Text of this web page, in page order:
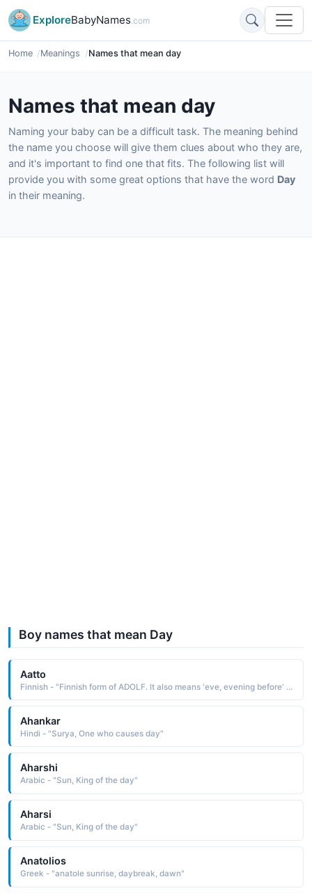
ExploreBabyNames.com
Home Meanings Names that mean day
Names that mean day
Naming your baby can be a difficult task. The meaning behind
the name you choose will give them clues about who they are,
and it's important to find one that fits. The following list will
provide you with some great options that have the word Day
in their meaning.
Boy names that mean Day
Aatto
Finnish - "Finnish form of ADOLF. It also means 'eve, evening before' in Finnish, as the day before an important holiday."
Ahankar
Hindi - "Surya, One who causes day"
Aharshi
Arabic - "Sun, King of the day"
Aharsi
Arabic - "Sun, King of the day"
Anatolios
Greek - "anatole sunrise, daybreak, dawn"